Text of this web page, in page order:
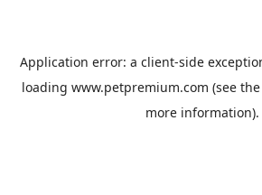
Application error: a client-side
loading www.petpremium.com (see the
more information).